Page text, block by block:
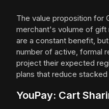
The value proposition for
merchant's volume of gift
are a constant benefit,
number of active, formal
project their expected
plans that reduce
YouPay: Cart